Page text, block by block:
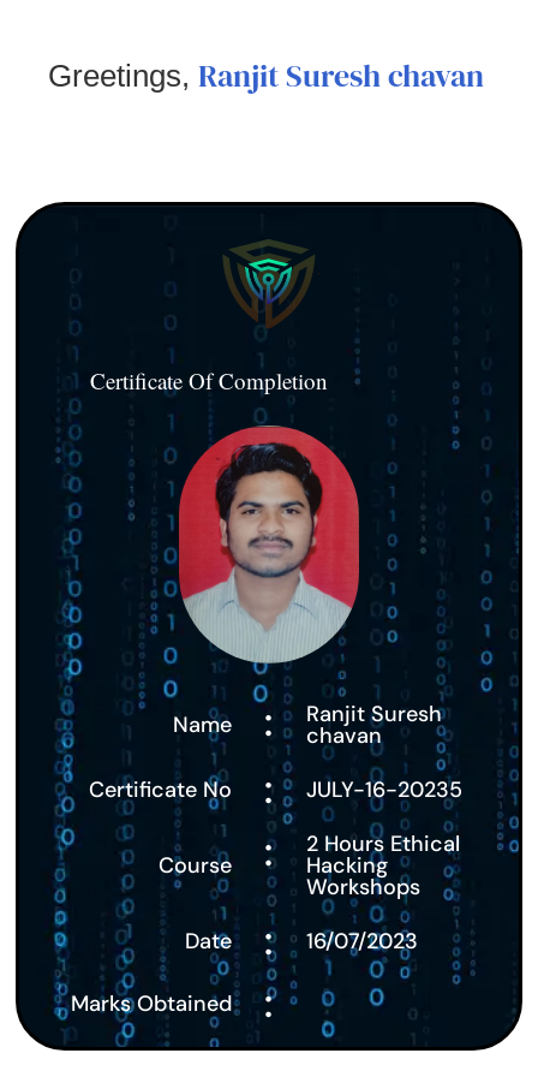
Greetings, Ranjit Suresh chavan
Certificate Of Completion
Name : Ranjit Suresh
chavan
Certificate No
: JULY-16-20235
Course : 2 Hours Ethical
Hacking
Workshops
Date
: 16/07/2023
Marks Obtained :